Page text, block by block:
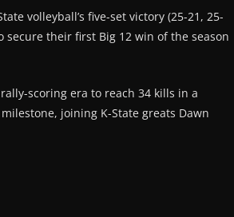
volleyball’s five-set victory (25-21, 25-
secure their first Big 12 win of the season
scoring era to reach 34 kills in a
joining K-State greats Dawn